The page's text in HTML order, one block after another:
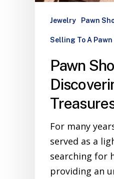
Jewelry Pawn
Selling To A Pawn
Pawn
For many
served as a
searching for
providing an